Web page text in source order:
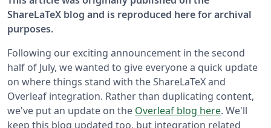
ShareLaTeX blog and is reproduced here for archival
purposes.
Following our exciting announcement in the second
half of July, we wanted to give everyone a quick update
on where things stand with the ShareLaTeX and
Overleaf integration. Rather than duplicating content,
we've put an update on the Overleaf blog here. We'll
keep this blog updated too, but integration related